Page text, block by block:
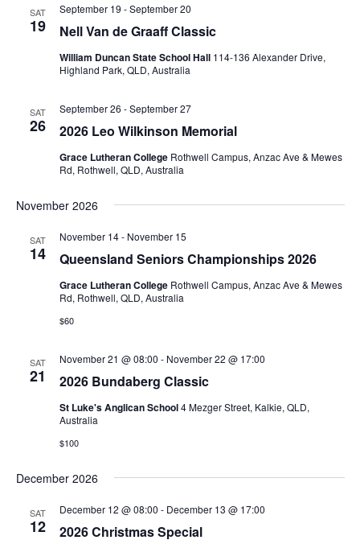
SAT
19 Nell Van de Graaff Classic
September 19 -September 20
William Duncan State School Hall 114-136 Alexander Drive,
Highland Park, QLD, Australia
SAT
26 2026 Leo Wilkinson Memorial
September 26 -September 27
Grace Lutheran College Rothwell Campus, Anzac Ave & Mewes
Rd, Rothwell, QLD, Australia
November 2026
SAT
14 Queensland Seniors Championships 2026
November 14- November 15
Grace Lutheran College Rothwell Campus, Anzac Ave & Mewes
Rd, Rothwell, QLD, Australia
$60
SAT
21 2026 Bundaberg Classic
November 21 @ 08:00 - November 22 @ 17:00
St Luke's Anglican School4 Mezger Street, Kalkie, QLD,
Australia
$100
December 2026
SAT
12 2026 Christmas Special
December 12 @ 08:00 - December 13 @ 17:00